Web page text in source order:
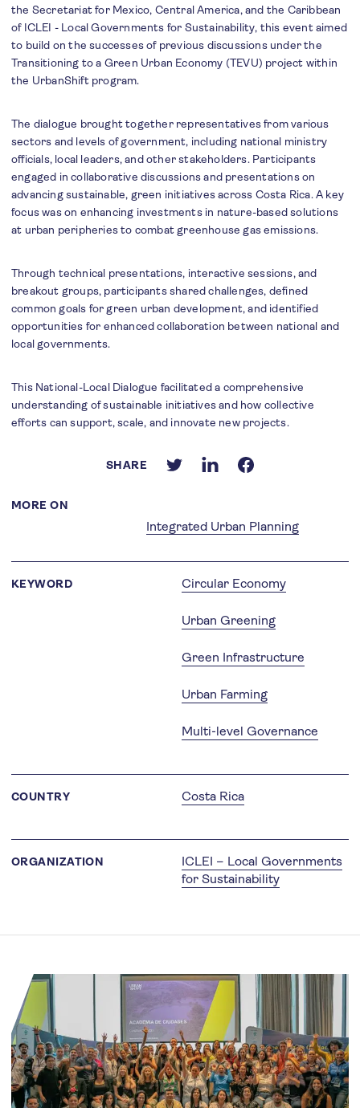
MORE ON
Integrated Urban Planning
the Secretariat for Mexico, Central America, and the Caribbean
of ICLEI - Local Governments for Sustainability, this event aimed
to build on the successes of previous discussions under the
Transitioning to a Green Urban Economy (TEVU) project within
the UrbanShift program.
The dialogue brought together representatives from various
sectors and levels of government, including national ministry
officials, local leaders, and other stakeholders. Participants
engaged in collaborative discussions and presentations on
advancing sustainable, green initiatives across Costa Rica. A key
focus was on enhancing investments in nature-based solutions
at urban peripheries to combat greenhouse gas emissions.
Through technical presentations, interactive sessions, and
breakout groups, participants shared challenges, defined
common goals for green urban development, and identified
opportunities for enhanced collaboration between national and
local governments.
This National-Local Dialogue facilitated a comprehensive
understanding of sustainable initiatives and how collective
efforts can support, scale, and innovate new projects.
SHARE
KEYWORD Circular Economy
Urban Greening
Green Infrastructure
Urban Farming
Multi-level Governance
COUNTRY Costa Rica
ORGANIZATION
ICLEI – Local Governments
for Sustainability